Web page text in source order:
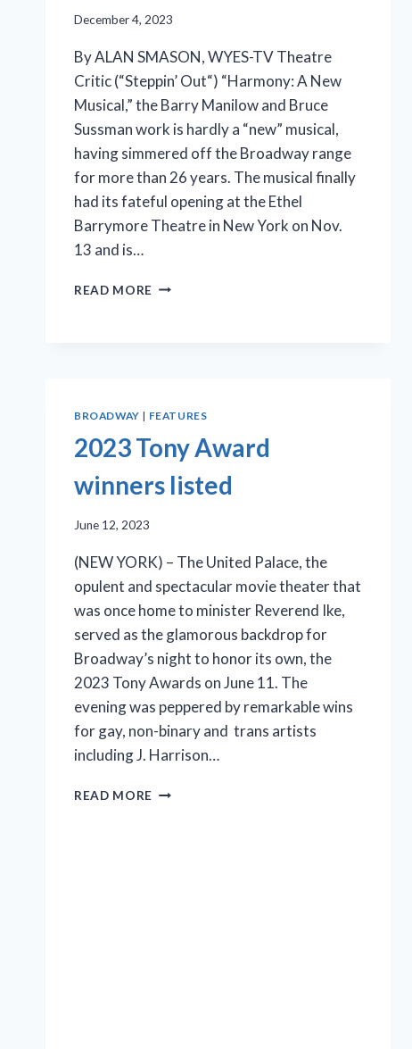
December 4, 2023
By ALAN SMASON, WYES-TV Theatre
Critic (“Steppin’ Out“) “Harmony: A New
Musical,” the Barry Manilow and Bruce
Sussman work is hardly a “new” musical,
having simmered off the Broadway range
for more than 26 years. The musical finally
had its fateful opening at the Ethel
Barrymore Theatre in New York on Nov.
13 and is…
READ MORE BROADWAY
OF
COMEDIAN
BROADWAY | FEATURES
2023 Tony Award
winners listed
June 12, 2023
(NEW YORK) – The United Palace, the
opulent and spectacular movie theater that
was once home to minister Reverend Ike,
served as the glamorous backdrop for
Broadway’s night to honor its own, the
2023 Tony Awards on June 11. The
evening was peppered by remarkable wins
for gay, non-binary and trans artists
including J. Harrison…
READ MORE 2023